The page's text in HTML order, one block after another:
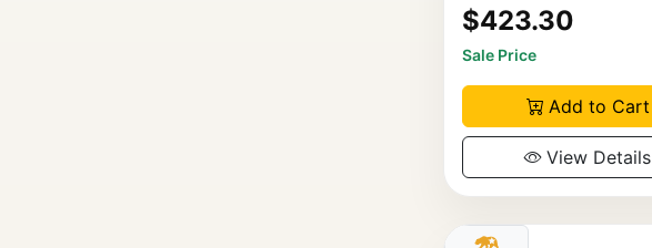
$423.30
Sale Price
Add to Cart
View Details